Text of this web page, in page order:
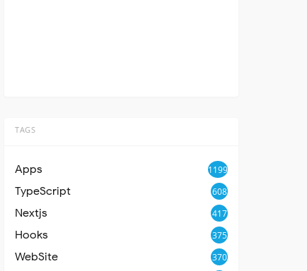
TAGS
Apps 1199
TypeScript 608
Nextjs 417
Hooks 375
WebSite 370